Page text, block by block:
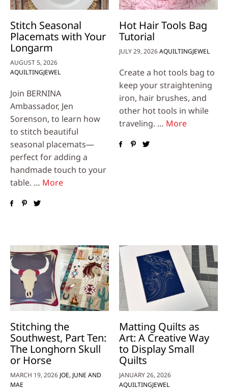
Stitch Seasonal
Placemats with Your
Longarm
AUGUST 5, 2026
AQUILTINGJEWEL
Join BERNINA
Ambassador, Jen
Sorenson, to learn how
to stitch beautiful
seasonal placemats—
perfect for adding a
handmade touch to your
table. … More
Hot Hair Tools Bag
Tutorial
JULY 29, 2026AQUILTINGJEWEL
Create a hot tools bag to
keep your straightening
iron, hair brushes, and
other hot tools in while
traveling. … More
Stitching the
Southwest, Part Ten:
The Longhorn Skull
or Horse
MARCH 19, 2026 JOE, JUNE AND
MAE
Matting Quilts as
Art: A Creative Way
to Display Small
Quilts
JANUARY 26, 2026
AQUILTINGJEWEL